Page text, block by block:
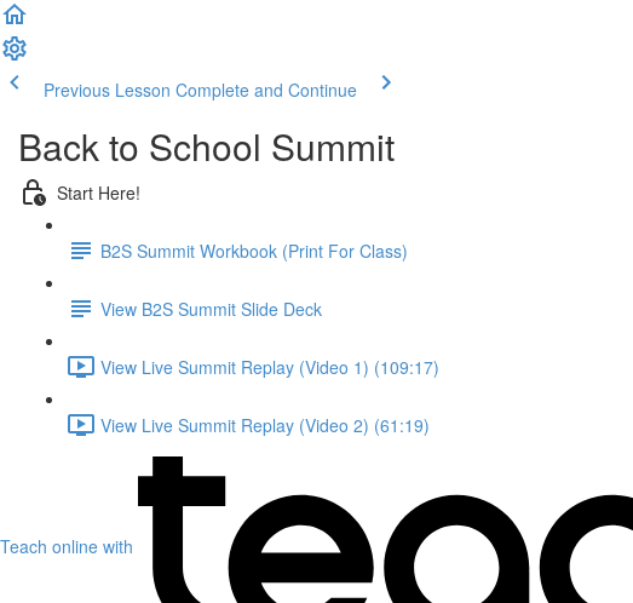
Previous Lesson Complete and Continue
Back to School Summit
Start Here!
B2S Summit Workbook (Print For Class)
View B2S Summit Slide Deck
View Live Summit Replay (Video 1) (109:17)
View Live Summit Replay (Video 2) (61:19)
Teach online with